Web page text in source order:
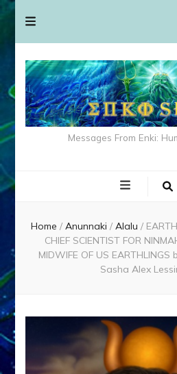
Messages From Enki:
Home / Anunnaki / Alalu /
CHIEF SCIENTIST FOR
MIDWIFE OF US
Sasha Alex